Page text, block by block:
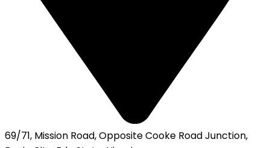
69/71, Mission Road, Opposite Cooke Road Junction,